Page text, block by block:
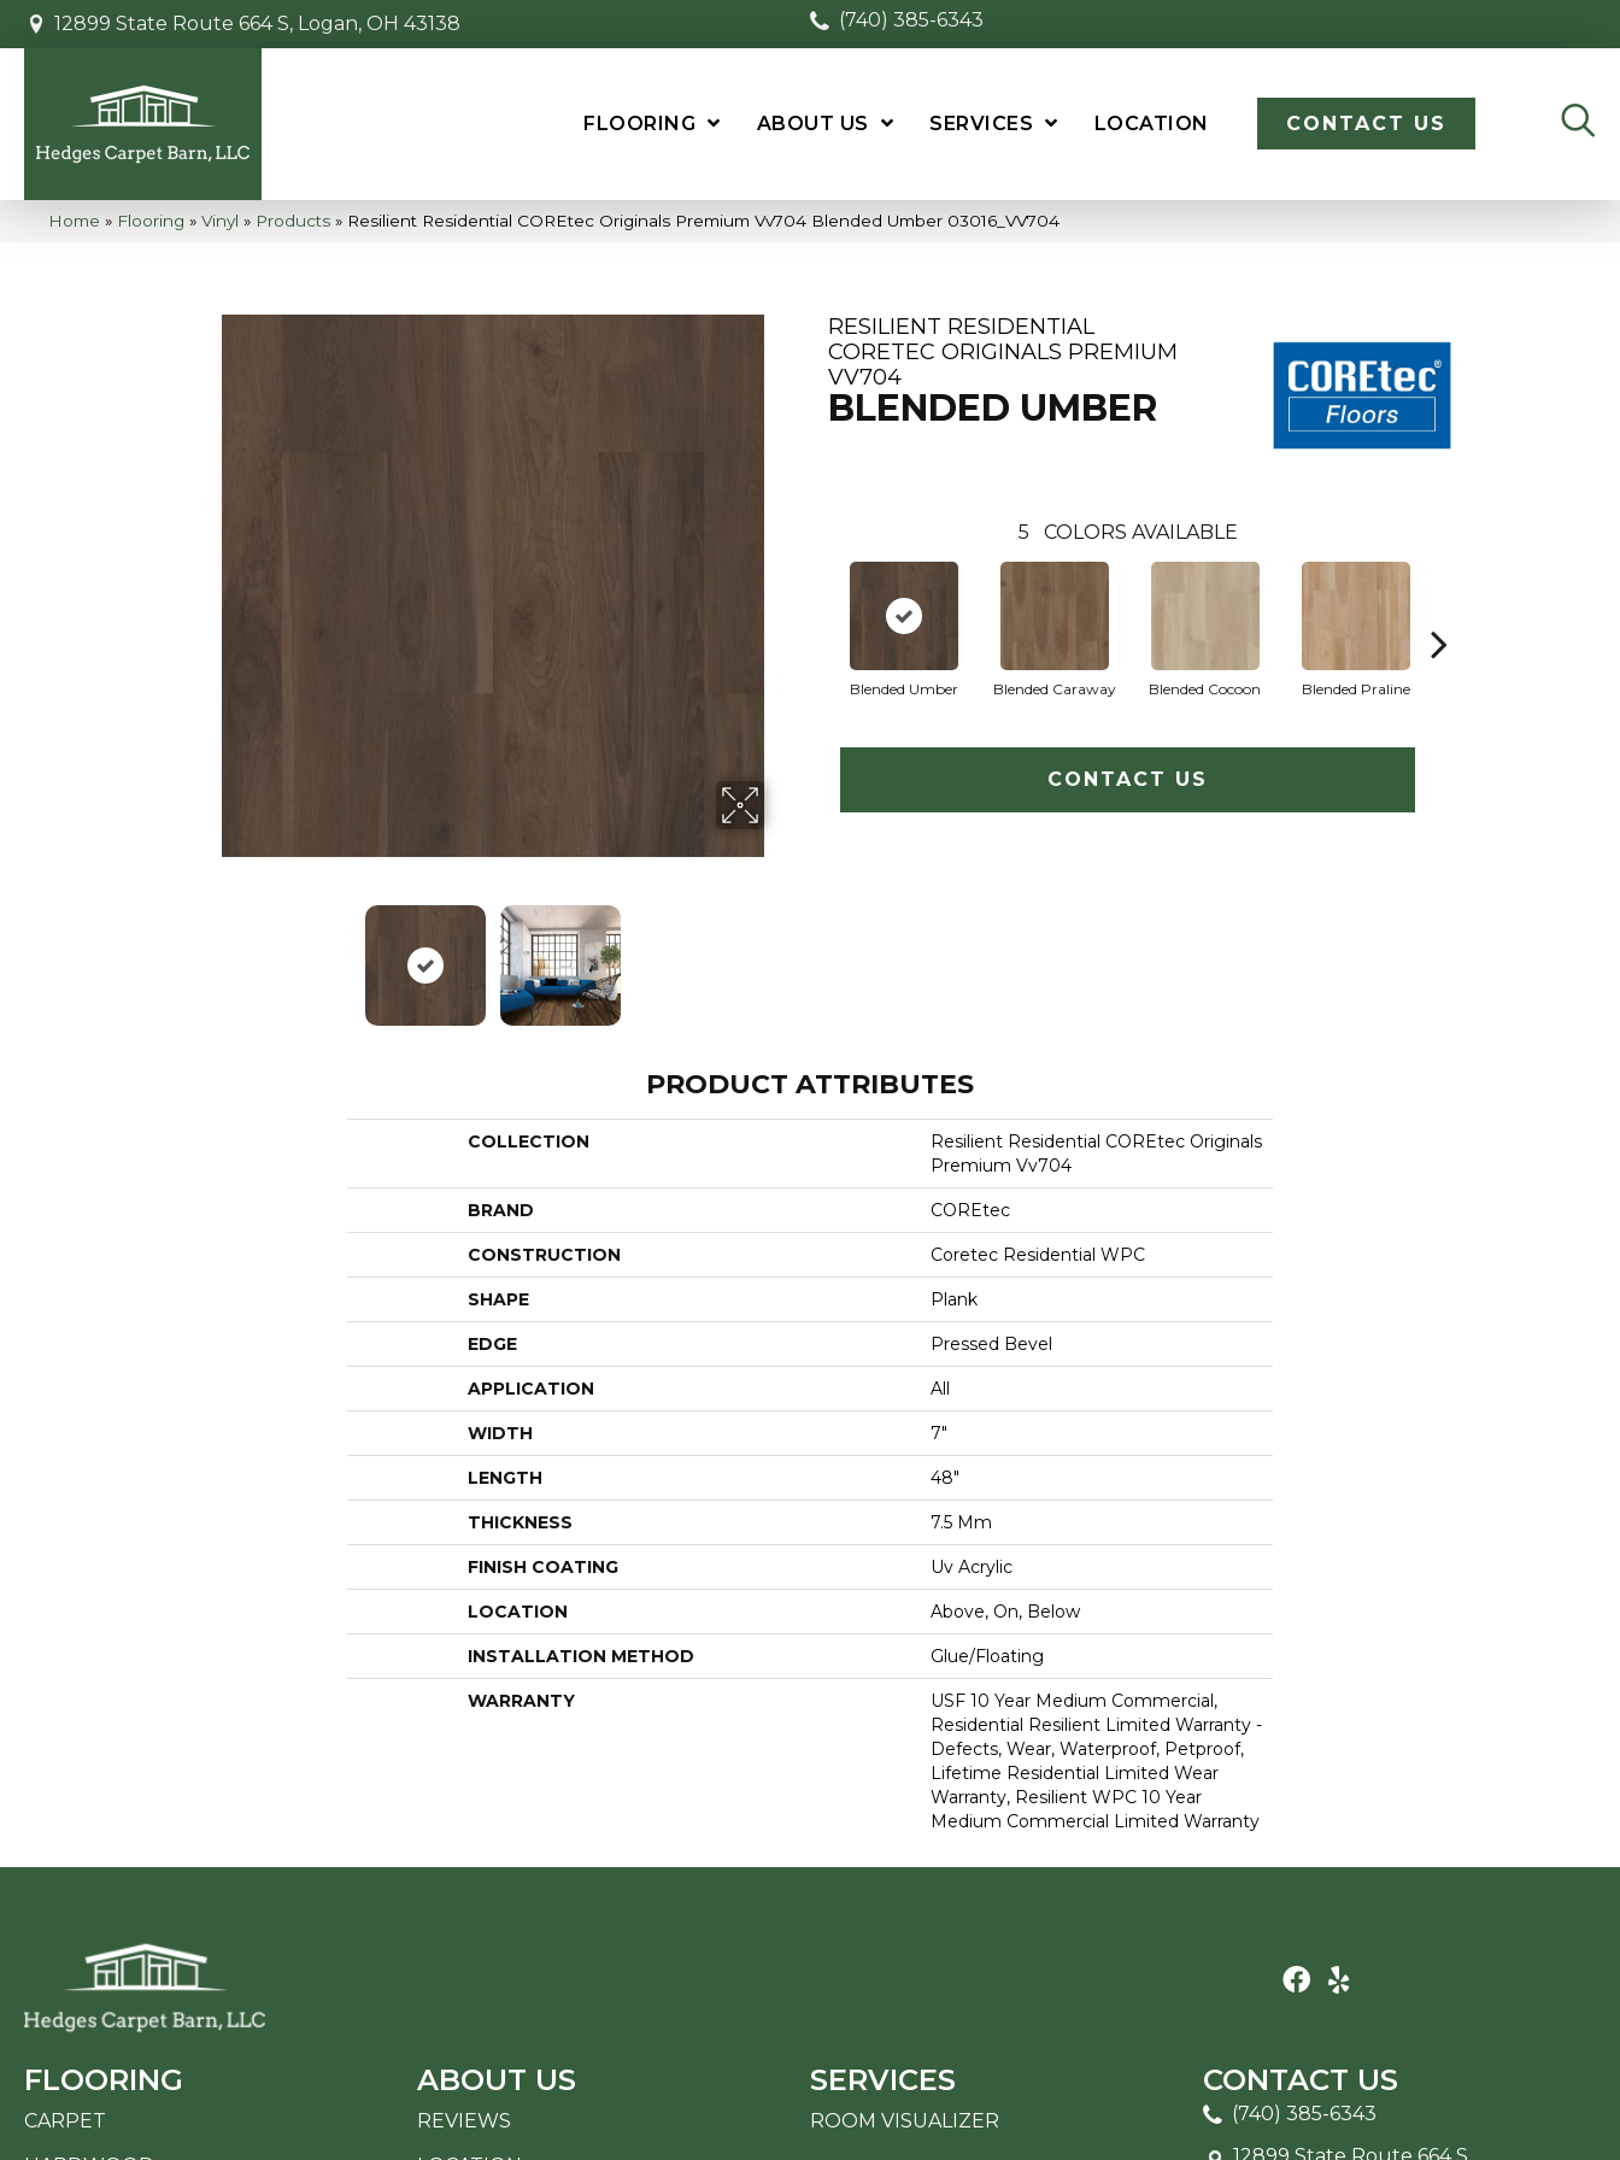
12899 State Route 664 S, Logan, OH 43138 (740) 385-6343
FLOORING ABOUT US SERVICES LOCATION CONTACT US
Home » Flooring » Vinyl » Products » Resilient Residential COREtec Originals Premium Vv704 Blended Umber 03016_VV704
RESILIENT RESIDENTIAL
CORETEC ORIGINALS PREMIUM
VV704
BLENDED UMBER
5 COLORS AVAILABLE
Blended Umber Blended Caraway Blended Cocoon Blended Praline
CONTACT US
PRODUCT ATTRIBUTES
COLLECTION
Resilient Residential COREtec Originals
Premium Vv704
BRAND COREtec
CONSTRUCTION Coretec Residential WPC
SHAPE Plank
EDGE Pressed Bevel
APPLICATION All
WIDTH 7"
LENGTH 48"
THICKNESS 7.5 Mm
FINISH COATING Uv Acrylic
LOCATION Above, On, Below
INSTALLATION METHOD Glue/Floating
WARRANTY
USF 10 Year Medium Commercial,
Residential Resilient Limited Warranty -
Defects, Wear, Waterproof, Petproof,
Lifetime Residential Limited Wear
Warranty, Resilient WPC 10 Year
Medium Commercial Limited Warranty
FLOORING
CARPET
ABOUT US
REVIEWS
SERVICES
ROOM VISUALIZER
CONTACT US
(740) 385-6343